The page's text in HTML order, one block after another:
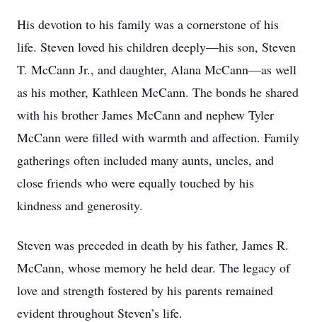
His devotion to his family was a cornerstone of his
life. Steven loved his children deeply—his son, Steven
T. McCann Jr., and daughter, Alana McCann—as well
as his mother, Kathleen McCann. The bonds he shared
with his brother James McCann and nephew Tyler
McCann were filled with warmth and affection. Family
gatherings often included many aunts, uncles, and
close friends who were equally touched by his
kindness and generosity.
Steven was preceded in death by his father, James R.
McCann, whose memory he held dear. The legacy of
love and strength fostered by his parents remained
evident throughout Steven’s life.